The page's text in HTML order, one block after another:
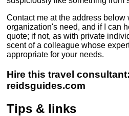
Contact me at the address below
organization's need, and if I can
quote; if not, as with private
scent of a colleague whose
appropriate for your needs.
Hire this travel
reidsguides.com
Tips & links